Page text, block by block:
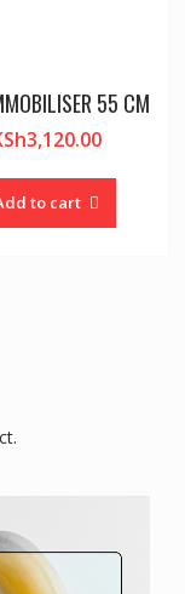
55 CM
3,120.00
to cart